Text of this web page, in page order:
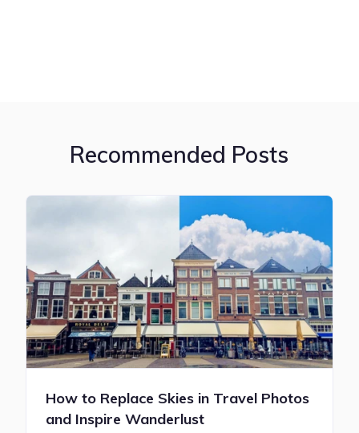
Recommended Posts
How to Replace Skies in Travel Photos
and Inspire Wanderlust